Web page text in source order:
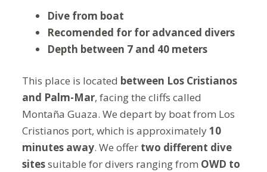
Dive from boat
Recomended for for advanced divers
Depth between 7 and 40 meters
This place is located between Los Cristianos
and Palm-Mar, facing the cliffs called
Montaña Guaza. We depart by boat from Los
Cristianos port, which is approximately10
minutes away. We offer two different dive
sitessuitable for divers ranging from OWD to